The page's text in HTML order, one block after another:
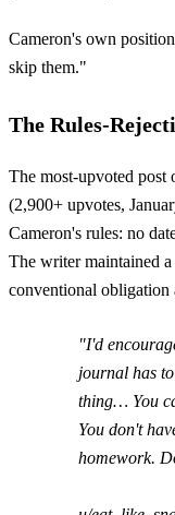
Cameron's own
skip them."
The Rules-
The most-upvoted post
(2,900+ upvotes,
Cameron's rules: no
The writer maintained
conventional obligation
"I'd
journal has
thing… You
You don't
homework.